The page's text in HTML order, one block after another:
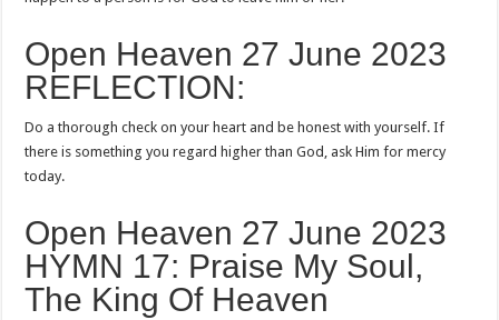
Open Heaven 27 June 2023
REFLECTION:
Do a thorough check on your heart and be honest with yourself. If
there is something you regard higher than God, ask Him for mercy
today.
Open Heaven 27 June 2023
HYMN 17: Praise My Soul,
The King Of Heaven